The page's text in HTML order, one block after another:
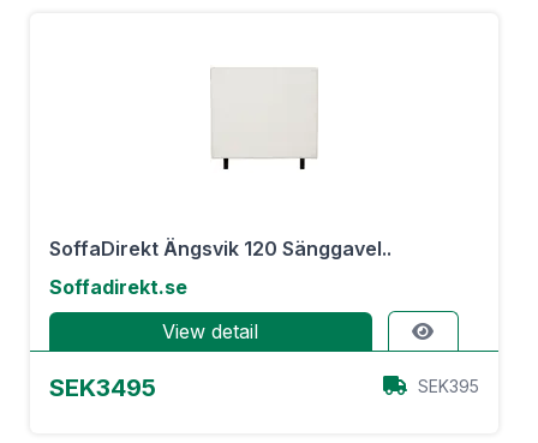
SoffaDirekt Ängsvik 120 Sänggavel..
Soffadirekt.se
View detail
SEK3495 SEK395